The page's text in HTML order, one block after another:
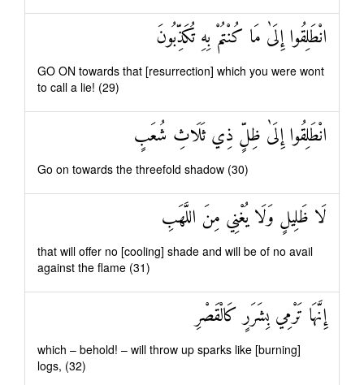
انْطَلِقُوا إِلَىٰ مَا كُنْتُمْ بِهِ تُكَذِّبُونَ
GO ON towards that [resurrection] which you were wont
to call a lie! (29)
انْطَلِقُوا إِلَىٰ ظِلٍّ ذِي ثَلَاثِ شُعَبٍ
Go on towards the threefold shadow (30)
لَا ظَلِيلٍ وَلَا يُغْنِي مِنَ اللَّهَبِ
that will offer no [cooling] shade and will be of no avail
against the flame (31)
إِنَّهَا تَرْمِي بِشَرَرٍ كَالْقَصْرِ
which – behold! – will throw up sparks like [burning]
logs, (32)